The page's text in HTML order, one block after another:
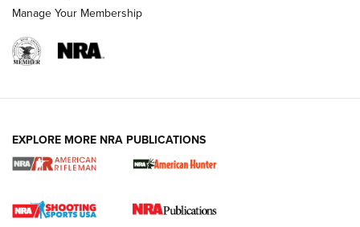
NRA WOMEN
Manage Your Membership
EXPLORE MORE NRA PUBLICATIONS